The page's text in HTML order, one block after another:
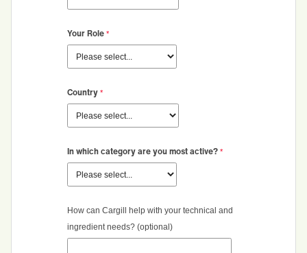
Your Role
Country
In which category are you most active?
How can Cargill help with your technical and
ingredient needs? (optional)